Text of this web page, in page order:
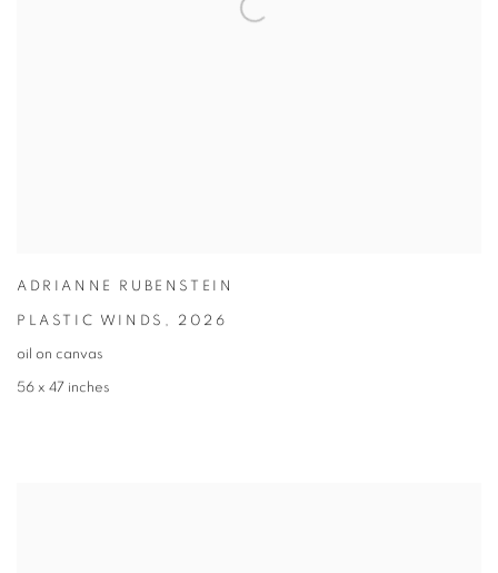
ADRIANNE RUBENSTEIN
PLASTIC WINDS , 2026
oil on canvas
56 x 47 inches